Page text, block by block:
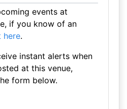
events at
if you know of an
here.
instant alerts when
at this venue,
form below.